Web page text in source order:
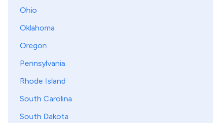
Ohio
Oklahoma
Oregon
Pennsylvania
Rhode Island
South Carolina
South Dakota